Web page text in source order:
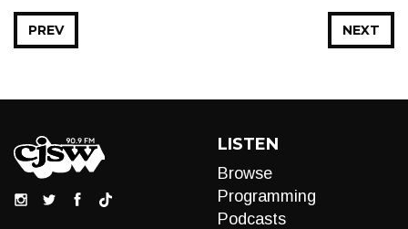
NEXT
PREV
LISTEN
Browse
Programming
Podcasts